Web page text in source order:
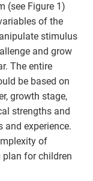
(see Figure 1)
of the
stimulus
and grow
The entire
be based on
growth stage,
strengths and
and experience.
of
for children